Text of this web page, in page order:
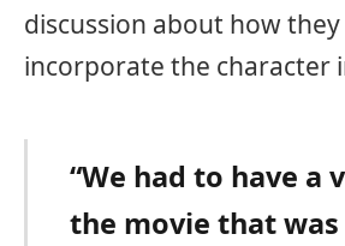
discussion about how
incorporate the character
“We had to have a
the movie that